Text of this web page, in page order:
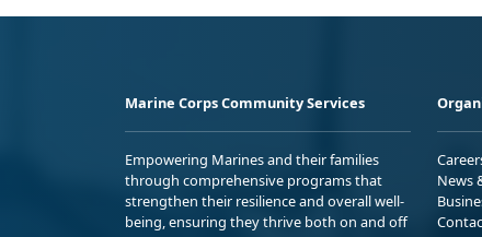
Marine Corps Community Services
Empowering Marines and their families
through comprehensive programs that
strengthen their resilience and overall well-
being, ensuring they thrive both on and off
News